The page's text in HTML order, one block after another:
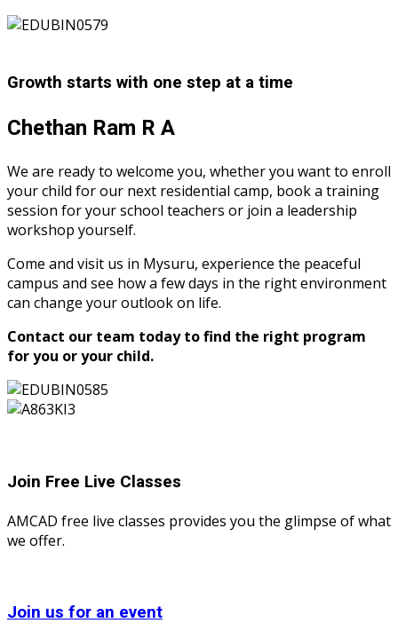
Growth starts with one step at a time
Chethan Ram R A
We are ready to welcome you, whether you want to enroll
your child for our next residential camp, book a training
session for your school teachers or join a leadership
workshop yourself.
Come and visit us in Mysuru, experience the peaceful
campus and see how a few days in the right environment
can change your outlook on life.
Contact our team today to find the right program
for you or your child.
Join Free Live Classes
AMCAD free live classes provides you the glimpse of what
we offer.
Join us for an event